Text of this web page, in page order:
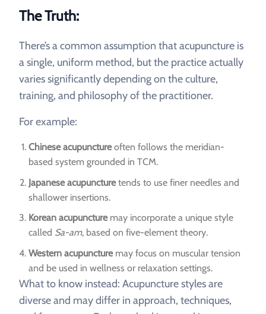
The Truth:
There’s a common assumption that acupuncture is
a single, uniform method, but the practice actually
varies significantly depending on the culture,
training, and philosophy of the practitioner.
For example:
Chinese acupunctureoften follows the meridian-
based system grounded in TCM.
Japanese acupuncturetends to use finer needles and
shallower insertions.
Korean acupuncturemay incorporate a unique style
called Sa-am, based on five-element theory.
Western acupuncturemay focus on muscular tension
and be used in wellness or relaxation settings.
What to know instead: Acupuncture styles are
diverse and may differ in approach, techniques,